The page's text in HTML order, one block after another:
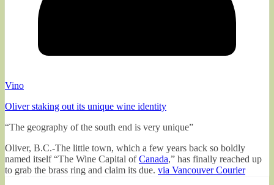
Vino
Oliver staking out its unique wine identity
“The geography of the south end is very unique”
Oliver, B.C.-The little town, which a few years back so boldly
named itself “The Wine Capital ofCanada,” has finally reached up
to grab the brass ring and claim its due. via Vancouver Courier